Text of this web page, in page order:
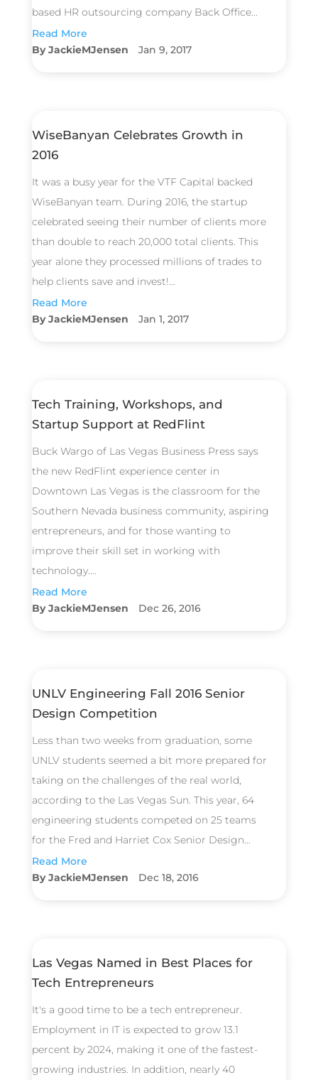
based HR outsourcing company Back Office...
Read More
JackieMJensen
Jan 9, 2017
WiseBanyan Celebrates Growth in
2016
It was a busy year for the VTF Capital backed
WiseBanyan team. During 2016, the startup
celebrated seeing their number of clients more
than double to reach 20,000 total clients. This
year alone they processed millions of trades to
help clients save and invest!...
Read More
JackieMJensen
Jan 1, 2017
Tech Training, Workshops, and
Startup Support at RedFlint
Buck Wargo of Las Vegas Business Press says
the new RedFlint experience center in
Downtown Las Vegas is the classroom for the
Southern Nevada business community, aspiring
entrepreneurs, and for those wanting to
improve their skill set in working with
technology....
Read More
JackieMJensen
Dec 26, 2016
UNLV Engineering Fall 2016 Senior
Design Competition
Less than two weeks from graduation, some
UNLV students seemed a bit more prepared for
taking on the challenges of the real world,
according to the Las Vegas Sun. This year, 64
engineering students competed on 25 teams
for the Fred and Harriet Cox Senior Design...
Read More
JackieMJensen
Dec 18, 2016
Las Vegas Named in Best Places for
Tech Entrepreneurs
It's a good time to be a tech entrepreneur.
Employment in IT is expected to grow 13.1
percent by 2024, making it one of the fastest-
growing industries. In addition, nearly 40